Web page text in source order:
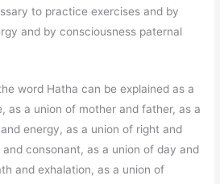
to practice exercises and by
and by consciousness paternal
word Hatha can be explained as a
as a union of mother and father, as a
energy, as a union of right and
consonant, as a union of day and
and exhalation, as a union of